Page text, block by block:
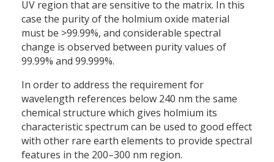
UV region that are sensitive to the matrix. In this
case the purity of the holmium oxide material
must be >99.99%, and considerable spectral
change is observed between purity values of
99.99% and 99.999%.
In order to address the requirement for
wavelength references below 240 nm the same
chemical structure which gives holmium its
characteristic spectrum can be used to good effect
with other rare earth elements to provide spectral
features in the 200–300 nm region.